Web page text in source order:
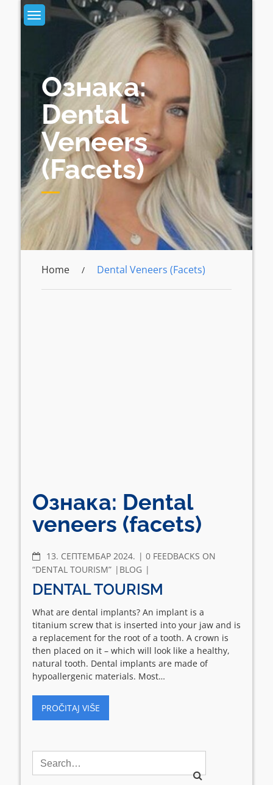
Skip
to
Ознака:
Dental
Veneers
(facets)
Home Dental Veneers (facets)
Ознака: Dental
veneers (facets)
13. СЕПТЕМБАР 2024. COMMENTS
0 FEEDBACKS ON
“DENTAL TOURISM”
BLOG
DENTAL TOURISM
What are dental implants? An implant is a
titanium screw that is inserted into your jaw and is
a replacement for the root of a tooth. A crown is
then placed on it – which will look like a healthy,
natural tooth. Dental implants are made of
hypoallergenic materials. Most…
PROČITAJ VIŠE